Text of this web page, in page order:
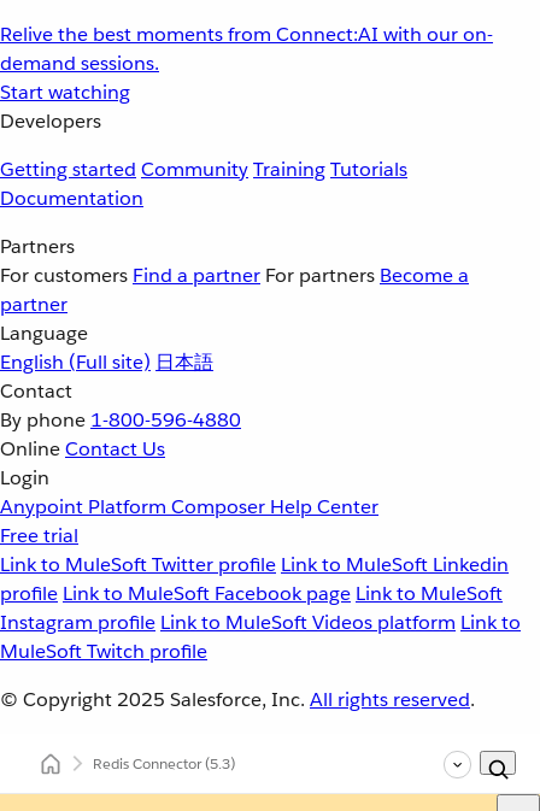
Relive the best moments from Connect:AI with our on-
demand sessions.
Start watching
Developers
Getting started CommunityTrainingTutorials
Documentation
Partners
For customers Find a partner For partners Become a
partner
Language
English (Full site) 日本語
Contact
By phone 1-800-596-4880
OnlineContact Us
Login
Anypoint Platform Composer Help Center
Free trial
Link to MuleSoft Twitter profile Link to MuleSoft Linkedin
profile Link to MuleSoft Facebook page Link to MuleSoft
Instagram profile Link to MuleSoft Videos platform Link to
MuleSoft Twitch profile
© Copyright 2025 Salesforce, Inc. All rights reserved.
Redis Connector(5.3)